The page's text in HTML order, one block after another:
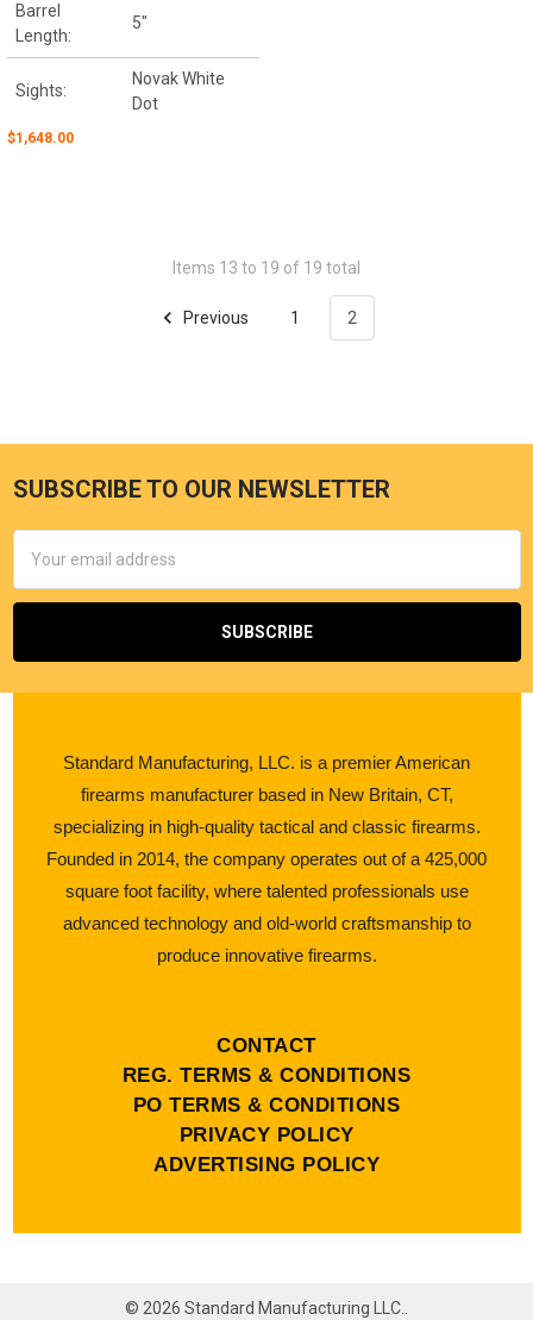
Barrel
Length:
5"
Sights:
Novak White
Dot
$1,648.00
Items 13 to 19 of 19 total
Previous 1 2
SUBSCRIBE TO OUR NEWSLETTER
Address
Standard Manufacturing, LLC. is a premier American
firearms manufacturer based in New Britain, CT,
specializing in high-quality tactical and classic firearms.
Founded in 2014, the company operates out of a 425,000
square foot facility, where talented professionals use
advanced technology and old-world craftsmanship to
produce innovative firearms.
CONTACT
REG. TERMS & CONDITIONS
PO TERMS & CONDITIONS
PRIVACY POLICY
ADVERTISING POLICY
© 2026 Standard Manufacturing LLC..